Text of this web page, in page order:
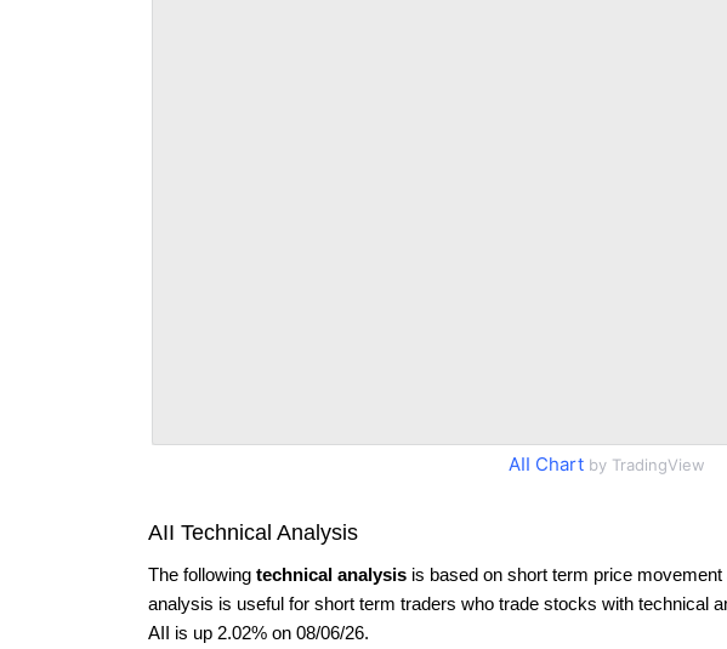
AII Chart by TradingView
AII Technical Analysis
The following technical analysis is based on short term price
analysis is useful for short term traders who trade stocks with technical
AII is up 2.02% on 08/06/26.